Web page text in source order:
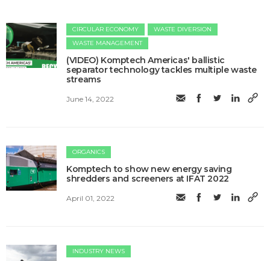
CIRCULAR ECONOMY
WASTE DIVERSION
WASTE MANAGEMENT
(VIDEO) Komptech Americas' ballistic
separator technology tackles multiple waste
streams
June 14, 2022
ORGANICS
Komptech to show new energy saving
shredders and screeners at IFAT 2022
April 01, 2022
INDUSTRY NEWS